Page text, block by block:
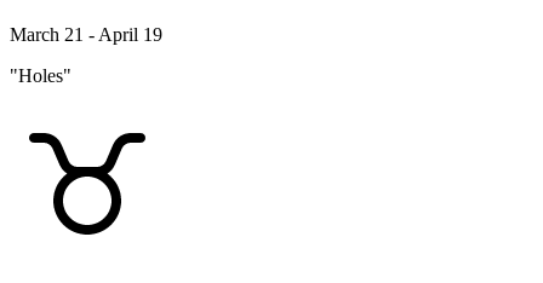
March 21 - April 19
"Holes"